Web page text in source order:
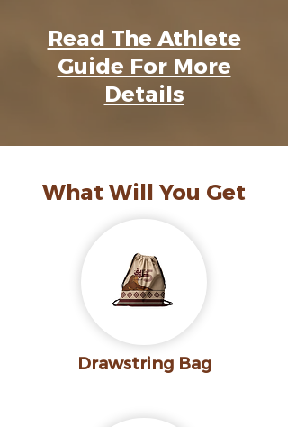
Read The Athlete
Guide For More
Details
What Will You Get
Drawstring Bag